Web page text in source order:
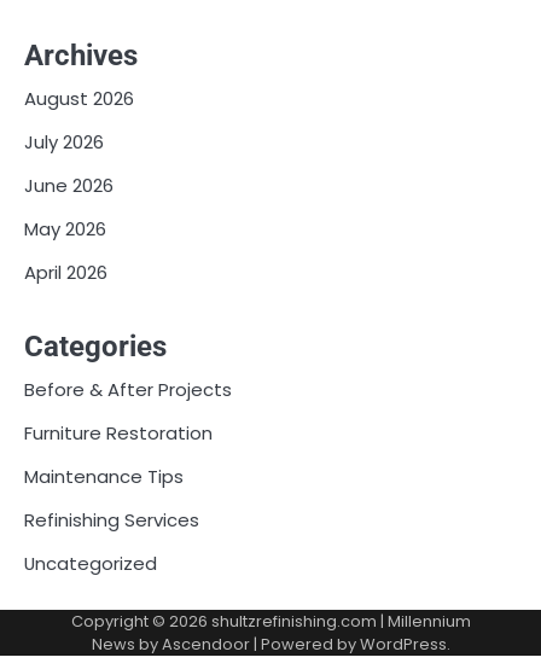
Archives
August 2026
July 2026
June 2026
May 2026
April 2026
Categories
Before & After Projects
Furniture Restoration
Maintenance Tips
Refinishing Services
Uncategorized
Copyright © 2026 shultzrefinishing.com | Millennium
News byAscendoor| Powered byWordPress.